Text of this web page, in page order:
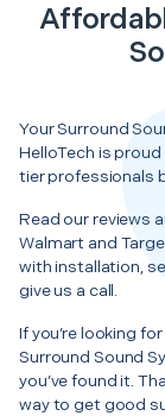
Your Surround
HelloTech is
tier professionals
Read our reviews
Walmart and
with installation,
give us a call.
If you’re looking
Surround Sound
you’ve found it.
way to get good